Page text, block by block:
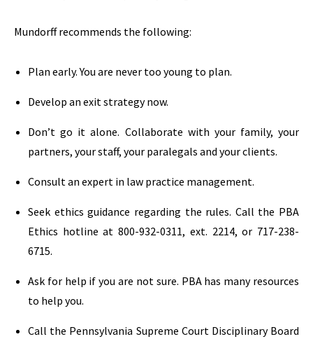
Mundorff recommends the following:
Plan early. You are never too young to plan.
Develop an exit strategy now.
Don’t go it alone. Collaborate with your family, your
partners, your staff, your paralegals and your clients.
Consult an expert in law practice management.
Seek ethics guidance regarding the rules. Call the PBA
Ethics hotline at 800-932-0311, ext. 2214, or 717-238-
6715.
Ask for help if you are not sure. PBA has many resources
to help you.
Call the Pennsylvania Supreme Court Disciplinary Board